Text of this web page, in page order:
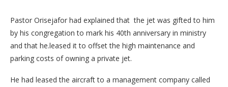
Pastor Orisejafor had explained that the jet was gifted to him
by his congregation to mark his 40th anniversary in ministry
and that he.leased it to offset the high maintenance and
parking costs of owning a private jet.
He had leased the aircraft to a management company called